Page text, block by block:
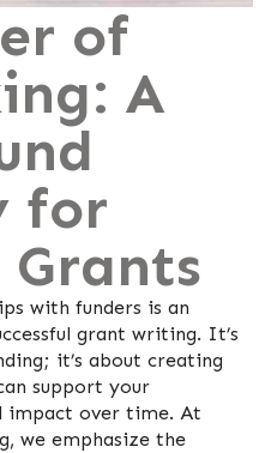
of
A
for
Grants
with funders is an
grant writing. It’s
it’s about creating
support your
impact over time. At
we emphasize the